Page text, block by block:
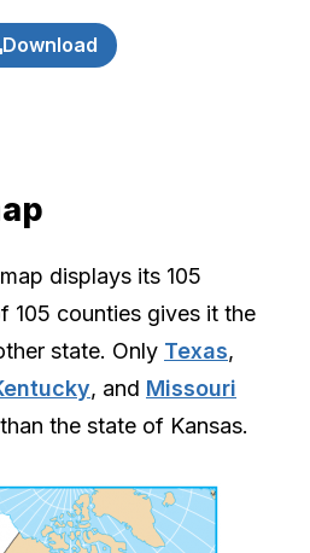
Download
displays its 105
105 counties gives it the
state. Only Texas,
, and Missouri
the state of Kansas.